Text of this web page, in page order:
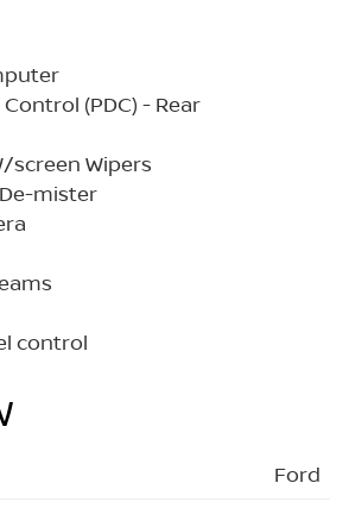
(PDC) - Rear
screen Wipers
mister
control
Ford